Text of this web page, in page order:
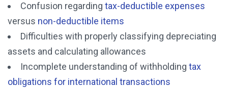
Confusion regarding tax-deductible expenses
versus non-deductible items
Difficulties with properly classifying depreciating
assets and calculating allowances
Incomplete understanding of withholding tax
obligations for international transactions